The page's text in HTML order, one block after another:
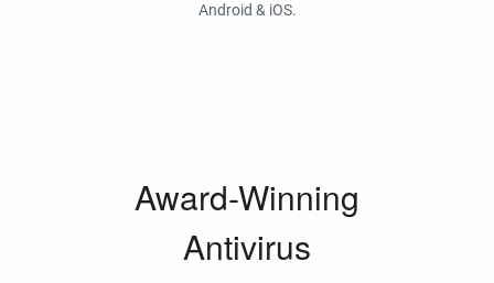
Android & iOS.
Award-Winning
Antivirus